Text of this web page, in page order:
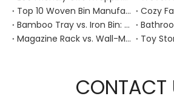
Top 10 Woven Bin Manufacturers in China
Bamboo Tray vs. Iron Bin: Best Corrosion-Resistant Solution for Wet Bar Areas
Magazine Rack vs. Wall-Mounted Basket: Best Narrow-Hallway Organization
CONTACT